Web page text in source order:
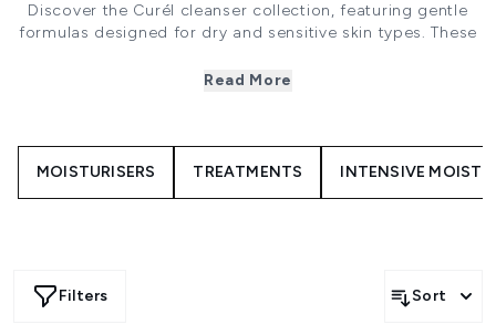
Discover the Curél cleanser collection, featuring gentle
formulas designed for dry and sensitive skin types. These
maintaining the skin's natural moisture barrier with
care without leaving skin feeling stripped or
uncomfortable. The range offers effective cleansing
Read More
MOISTURISERS TREATMENTS INTENSIVE
Filters Sort